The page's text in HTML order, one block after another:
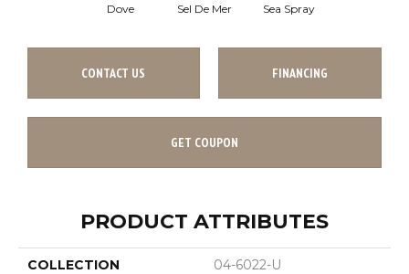
Dove Sel De Mer Sea Spray
CONTACT US FINANCING
GET COUPON
PRODUCT ATTRIBUTES
COLLECTION 04-6022-U